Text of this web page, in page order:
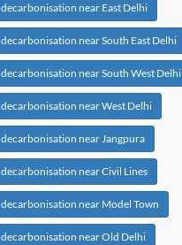
decarbonisation near East Delhi
decarbonisation near South East Delhi
decarbonisation near South West Delhi
decarbonisation near West Delhi
decarbonisation near Jangpura
decarbonisation near Civil Lines
decarbonisation near Model Town
decarbonisation near Old Delhi